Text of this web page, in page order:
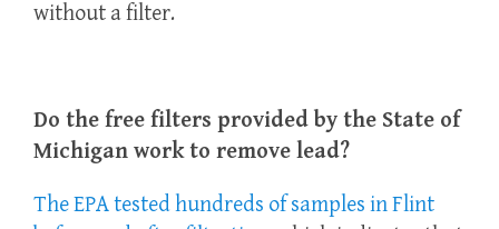
without a filter.
Do the free filters provided by the State of
Michigan work to remove lead?
The EPA tested hundreds of samples in Flint